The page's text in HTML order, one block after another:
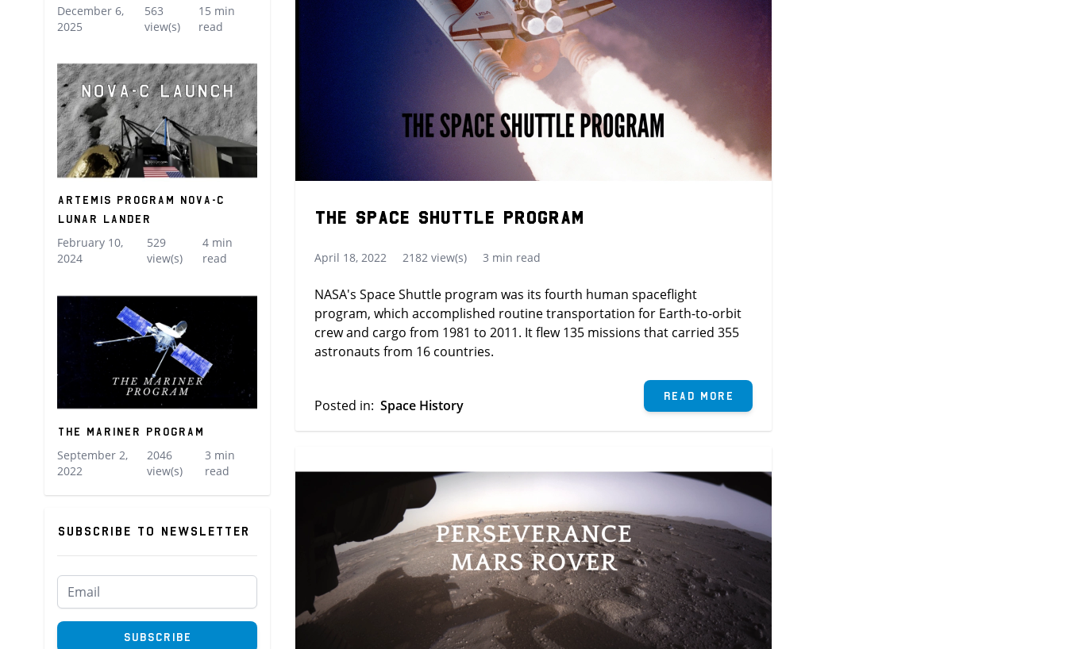
The Space Shuttle Program
April 18, 2022 2182 view(s) 3 min read
NASA's Space Shuttle program was its fourth human spaceflight
program, which accomplished routine transportation for Earth-to-orbit
crew and cargo from 1981 to 2011. It flew 135 missions that carried 355
astronauts from 16 countries.
Posted in: Space History
Read More
December 6,
2025
563
view(s)
15 min
read
Artemis Program Nova-C
Lunar Lander
February 10,
2024
529
view(s)
4 min
read
The Mariner Program
September 2,
2022
2046
view(s)
3 min
read
Subscribe to newsletter
Subscribe to newsletter
Subscribe